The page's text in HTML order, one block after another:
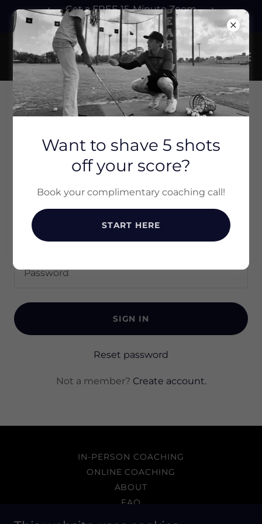
Get a FREE 15-Minute Zoom
Call with Christian! Click Here!
ACCOUNT SIGN IN
Sign in to your account to access your profile,
history, and any private pages you've been
granted access to.
SIGN IN
Reset password
Not a member? Create account.
IN-PERSON COACHING
ONLINE COACHING
ABOUT
FAQ
Want to shave 5 shots
off your score?
Book your complimentary coaching call!
START HERE